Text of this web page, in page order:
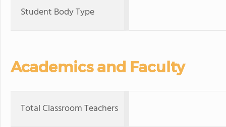
Student Body Type
Academics and Faculty
Total Classroom Teachers